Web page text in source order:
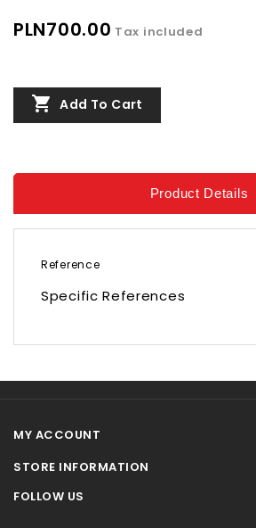
PLN700.00 Tax included
 Add To Cart
Product Details
Reference
Specific References
MY ACCOUNT
STORE INFORMATION
FOLLOW US